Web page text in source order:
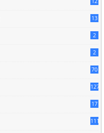
13
2
2
70
127
17
1114